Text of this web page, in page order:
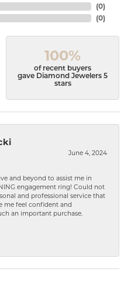
(0)
(0)
100%
of recent buyers
gave Diamond Jewelers 5
stars
June 4, 2024
and beyond to assist me in
engagement ring! Could not
and professional service that
me feel confident and
an important purchase.